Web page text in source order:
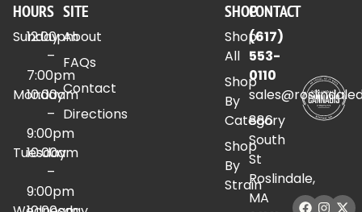
HOURS
Sunday
12:00pm
–
7:00pm
Monday
10:00am
–
9:00pm
Tuesday
10:00am
–
9:00pm
SITE
About
FAQs
Contact
Directions
SHOP
Shop
All
Shop
By
Category
Shop
By
Strain
CONTACT
(617)
553-
0110
886
South
St
Roslindale,
MA